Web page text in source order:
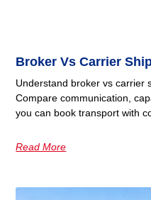
Broker Vs Carrier
Understand broker vs carrier
Compare communication,
you can book transport with
Read More